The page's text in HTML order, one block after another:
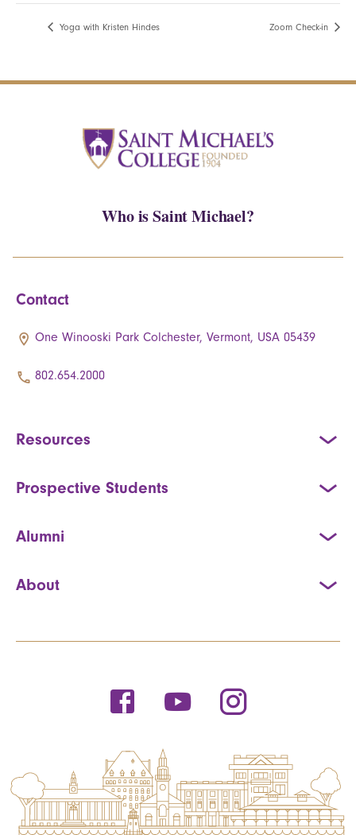
Yoga with Kristen Hindes Zoom Check-in
Who is Saint Michael?
Contact
One Winooski Park Colchester, Vermont, USA 05439
802.654.2000
Resources
Prospective Students
Alumni
About